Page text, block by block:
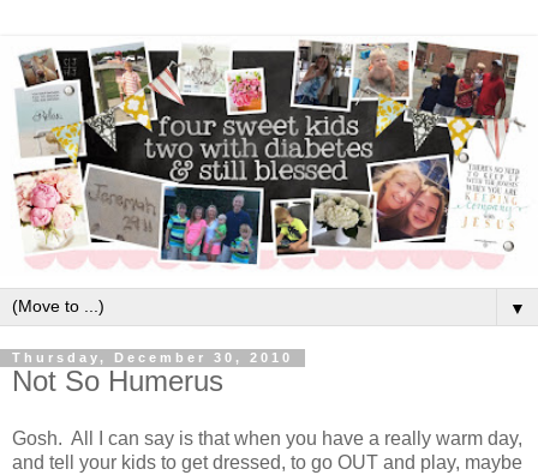
▼
Thursday, December 30, 2010
Not So Humerus
Gosh. All I can say is that when you have a really warm day,
and tell your kids to get dressed, to go OUT and play, maybe